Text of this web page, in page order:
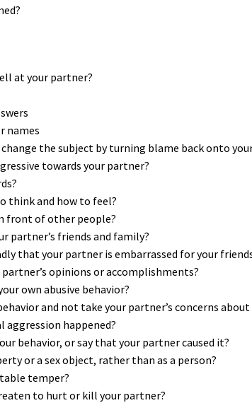
at your partner?
names
the subject by turning blame back onto
towards your partner?
think and how to feel?
front of other people?
partner’s friends and family?
that your partner is embarrassed for your
opinions or accomplishments?
own abusive behavior?
and not take your partner’s concerns
happened?
behavior, or say that your partner caused it?
or a sex object, rather than as a person?
temper?
to hurt or kill your partner?